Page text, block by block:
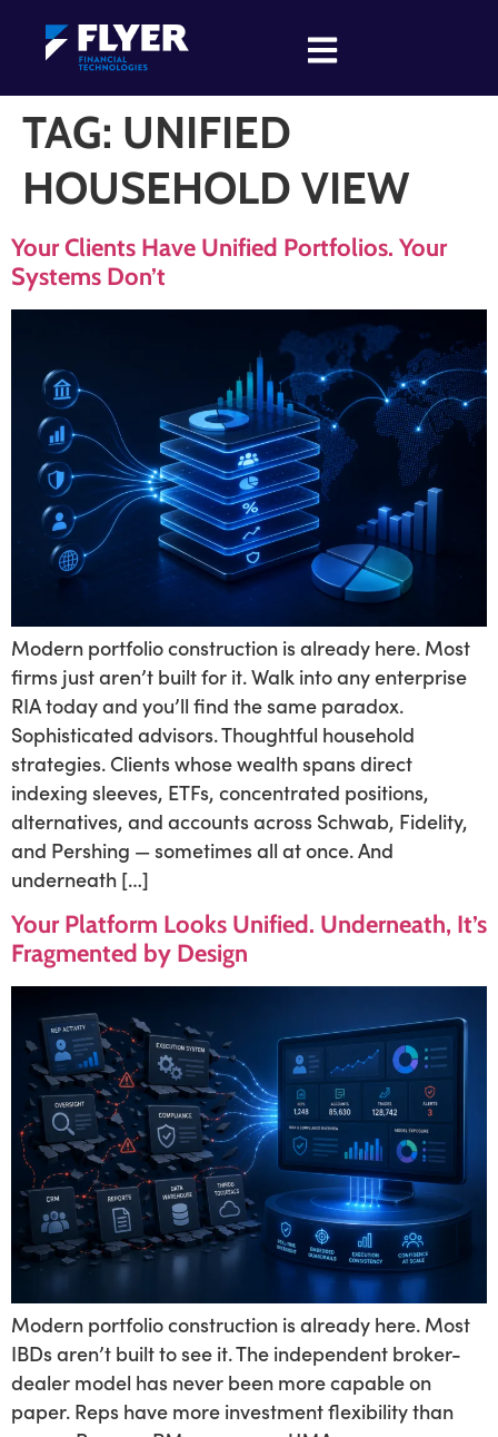
TAG: UNIFIED
HOUSEHOLD VIEW
Your Clients Have Unified Portfolios. Your
Systems Don’t
Modern portfolio construction is already here. Most
firms just aren’t built for it. Walk into any enterprise
RIA today and you’ll find the same paradox.
Sophisticated advisors. Thoughtful household
strategies. Clients whose wealth spans direct
indexing sleeves, ETFs, concentrated positions,
alternatives, and accounts across Schwab, Fidelity,
and Pershing — sometimes all at once. And
underneath […]
Your Platform Looks Unified. Underneath, It’s
Fragmented by Design
Modern portfolio construction is already here. Most
IBDs aren’t built to see it. The independent broker-
dealer model has never been more capable on
paper. Reps have more investment flexibility than